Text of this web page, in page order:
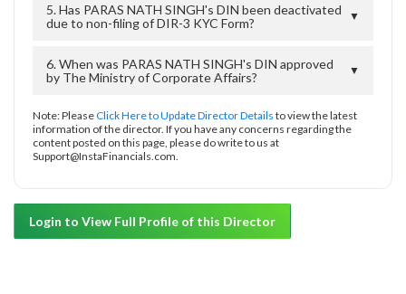
5. Has PARAS NATH SINGH's DIN been deactivated
due to non-filing of DIR-3 KYC Form?
▼
6. When was PARAS NATH SINGH's DIN approved
by The Ministry of Corporate Affairs?
▼
Note: PleaseClick Here to Update Director Details to view the latest
information of the director. If you have any concerns regarding the
content posted on this page, please do write to us at
Support@InstaFinancials.com.
Login to View Full Profile of this Director